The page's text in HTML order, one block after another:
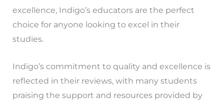
excellence, Indigo’s educators are the perfect
choice for anyone looking to excel in their
studies.
Indigo’s commitment to quality and excellence is
reflected in their reviews, with many students
praising the support and resources provided by